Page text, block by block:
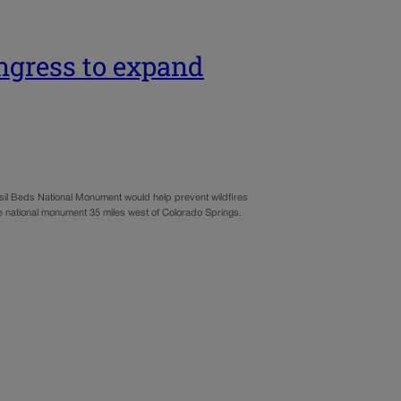
to expand
Beds National Monument would help prevent wildfires
monument 35 miles west of Colorado Springs.